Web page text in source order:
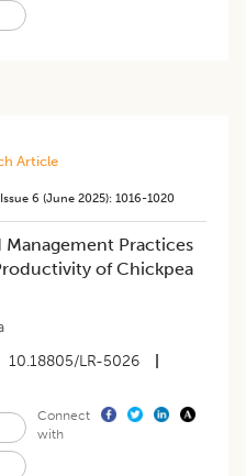
Article
Issue 6 (june 2025): 1016-1020
Practices
of Chickpea
10.18805/LR-5026
Connect
with